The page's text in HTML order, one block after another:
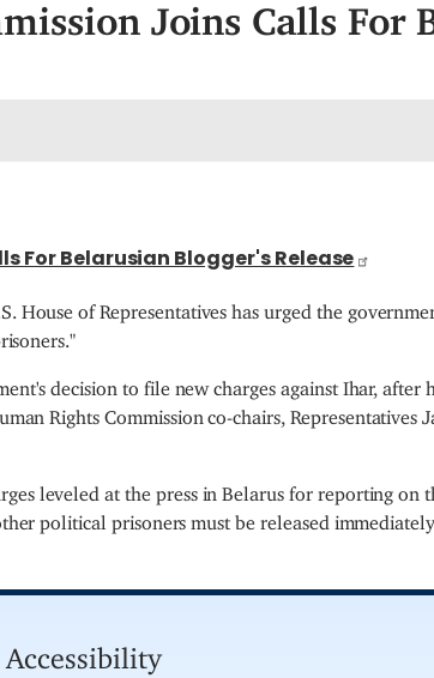
Joins Calls For
For Belarusian Blogger's Release
House of Representatives has urged the
decision to file new charges against Ihar,
Rights Commission co-chairs, Representatives
leveled at the press in Belarus for reporting
political prisoners must be released
Accessibility